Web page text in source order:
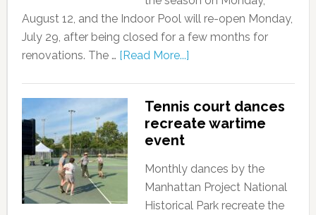
August 12, and the Indoor Pool will re-open Monday,
July 29, after being closed for a few months for
renovations. The … [Read More...]
Tennis court dances
recreate wartime
event
Monthly dances by the
Manhattan Project National
Historical Park recreate the